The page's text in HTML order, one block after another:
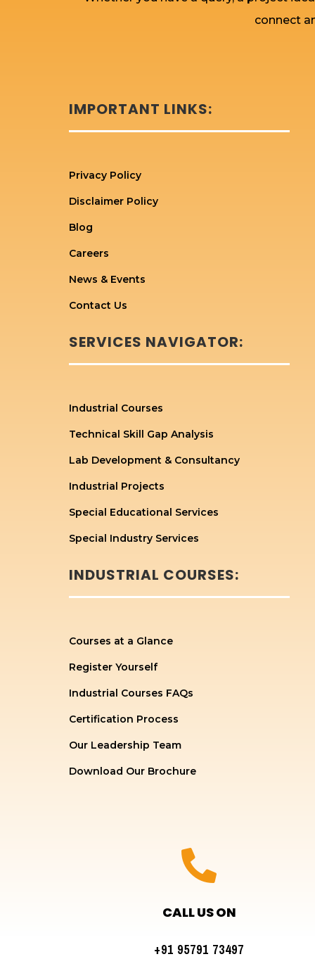
connect
IMPORTANT LINKS:
Privacy Policy
Disclaimer Policy
Blog
Careers
News & Events
Contact Us
SERVICES NAVIGATOR:
Industrial Courses
Technical Skill Gap Analysis
Lab Development & Consultancy
Industrial Projects
Special Educational Services
Special Industry Services
INDUSTRIAL COURSES:
Courses at a Glance
Register Yourself
Industrial Courses FAQs
Certification Process
Our Leadership Team
Download Our Brochure

CALL US ON
+91 95791 73497